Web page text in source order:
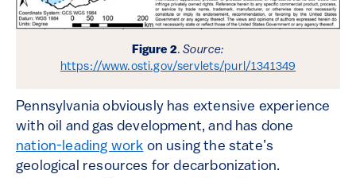
Figure 2.Source:
https://www.osti.gov/servlets/purl/1341349
Pennsylvania obviously has extensive experience
with oil and gas development, and has done
nation-leading work on using the state’s
geological resources for decarbonization.